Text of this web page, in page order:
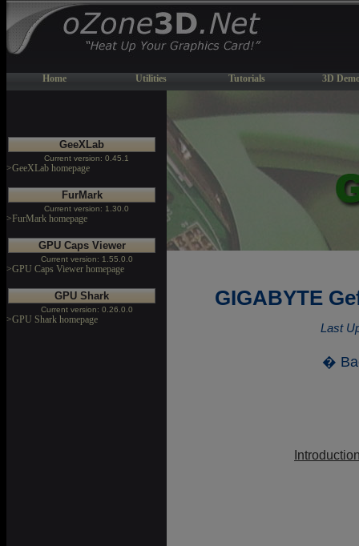
Home Utilities Tutorials 3D
GeeXLab
Current version: 0.45.1
>GeeXLab homepage
FurMark
Current version: 1.30.0
>FurMark homepage
GPU Caps Viewer
Current version: 1.55.0.0
>GPU Caps Viewer homepage
GPU Shark
Current version: 0.26.0.0
>GPU Shark homepage
GIGABYTE
Last
�